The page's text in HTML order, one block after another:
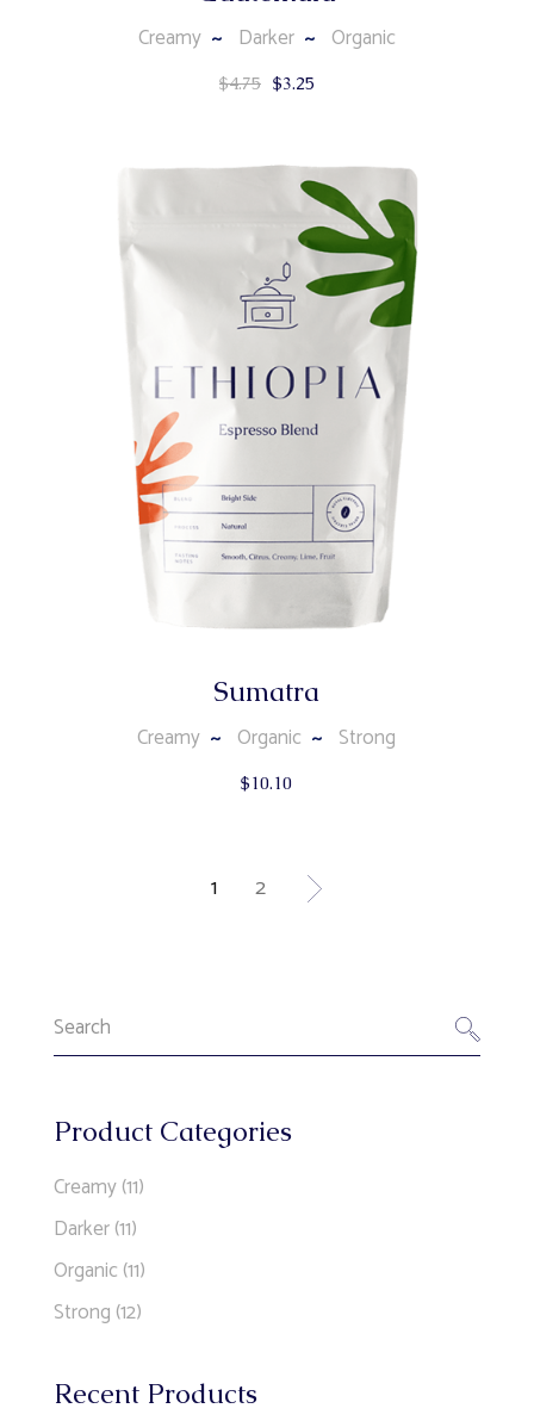
Creamy Darker Organic
$4.75 $3.25
Sumatra
Creamy Organic Strong
$10.10
1 2
Search
Product Categories
Creamy(11)
Darker(11)
Organic (11)
Strong (12)
Recent Products